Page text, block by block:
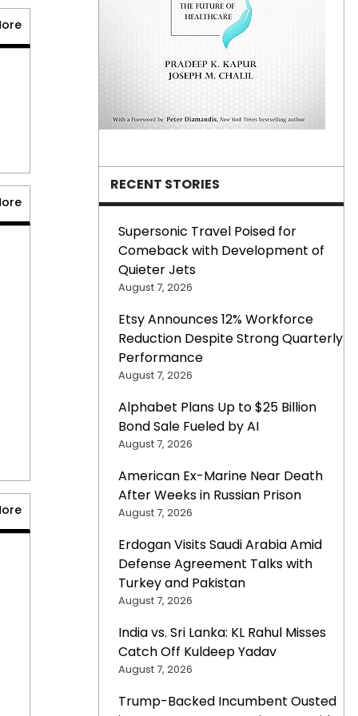
RECENT STORIES
Supersonic Travel Poised for
Comeback with Development of
Quieter Jets
August 7, 2026
Etsy Announces 12% Workforce
Reduction Despite Strong Quarterly
Performance
August 7, 2026
Alphabet Plans Up to $25 Billion
Bond Sale Fueled by AI
August 7, 2026
American Ex-Marine Near Death
After Weeks in Russian Prison
August 7, 2026
Erdogan Visits Saudi Arabia Amid
Defense Agreement Talks with
Turkey and Pakistan
August 7, 2026
India vs. Sri Lanka: KL Rahul Misses
Catch Off Kuldeep Yadav
August 7, 2026
Trump-Backed Incumbent Ousted